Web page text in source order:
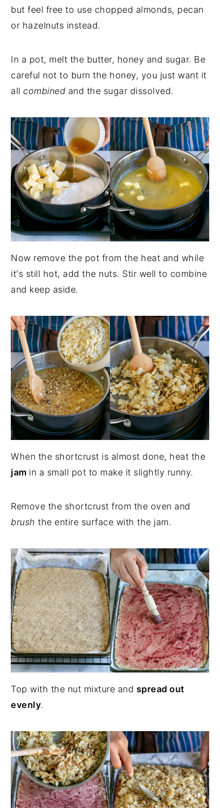
but feel free to use chopped almonds, pecan
or hazelnuts instead.
In a pot, melt the butter, honey and sugar. Be
careful not to burn the honey, you just want it
all combined and the sugar dissolved.
Now remove the pot from the heat and while
it's still hot, add the nuts. Stir well to combine
and keep aside.
When the shortcrust is almost done, heat the
jam in a small pot to make it slightly runny.
Remove the shortcrust from the oven and
brush the entire surface with the jam.
Top with the nut mixture and spread out
evenly.